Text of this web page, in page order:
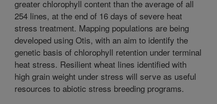
greater chlorophyll content than the average of all
254 lines, at the end of 16 days of severe heat
stress treatment. Mapping populations are being
developed using Otis, with an aim to identify the
genetic basis of chlorophyll retention under terminal
heat stress. Resilient wheat lines identified with
high grain weight under stress will serve as useful
resources to abiotic stress breeding programs.